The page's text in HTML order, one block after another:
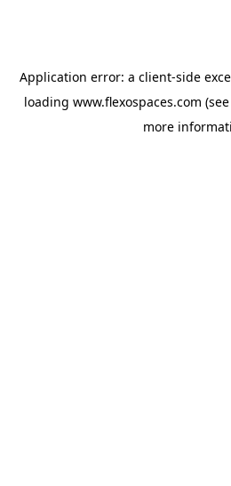
Application error: a client-side
loading www.flexospaces.com
more